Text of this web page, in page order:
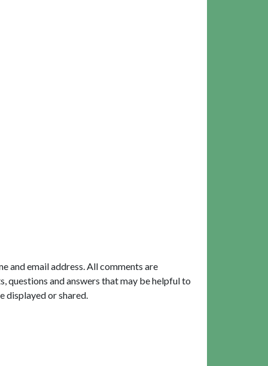
and email address. All comments are
questions and answers that may be helpful to
displayed or shared.